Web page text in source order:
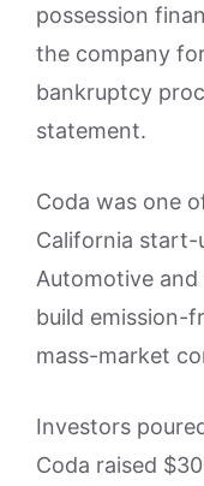
possession
the company
bankruptcy
statement.
Coda was one
California start-
Automotive and
build emission-
mass-market
Investors
Coda raised